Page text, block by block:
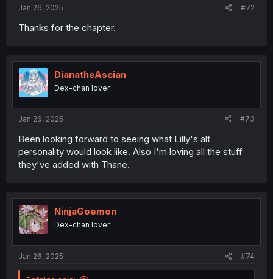
Jan 26, 2025 #72
Thanks for the chapter.
DianatheAscian
Dex-chan lover
Jan 26, 2025 #73
Been looking forward to seeing what Lilly's alt
personality would look like. Also I'm loving all the stuff
they've added with Thane.
NinjaGoemon
Dex-chan lover
Jan 26, 2025 #74